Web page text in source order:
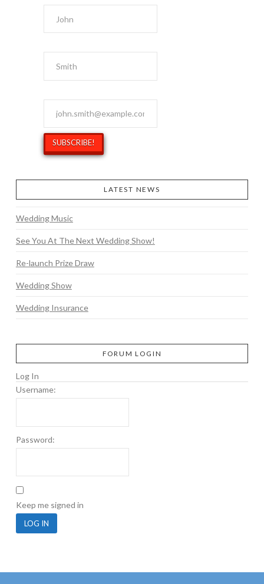
LATEST NEWS
Wedding Music
See You At The Next Wedding Show!
Re-launch Prize Draw
Wedding Show
Wedding Insurance
FORUM LOGIN
Log In
Username:
Password:
Keep me signed in
LOG IN